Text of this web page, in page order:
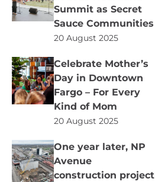
Summit as Secret
Sauce Communities
20 August 2025
Celebrate Mother’s
Day in Downtown
Fargo – For Every
Kind of Mom
20 August 2025
One year later, NP
Avenue
construction project